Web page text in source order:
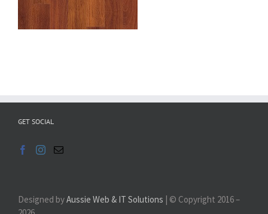
GET SOCIAL
Designed byAussie Web & IT Solutions | © Copyright 2016 –